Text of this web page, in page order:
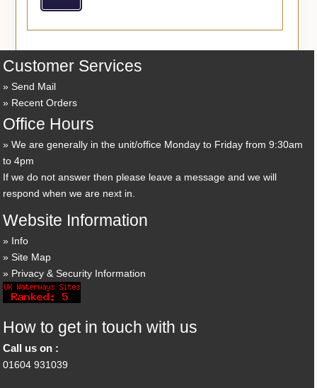
Customer Services
Send Mail
Recent Orders
Office Hours
We are generally in the unit/office Monday to Friday from 9:30am
to 4pm
If we do not answer then please leave a message and we will
respond when we are next in.
Website Information
Info
Site Map
Privacy & Security Information
How to get in touch with us
Call us on :
01604 931039